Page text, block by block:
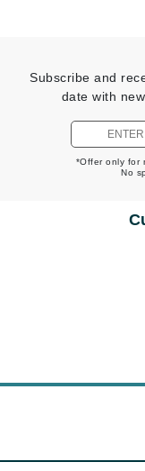
Subscribe and
date with
*Offer only for
No